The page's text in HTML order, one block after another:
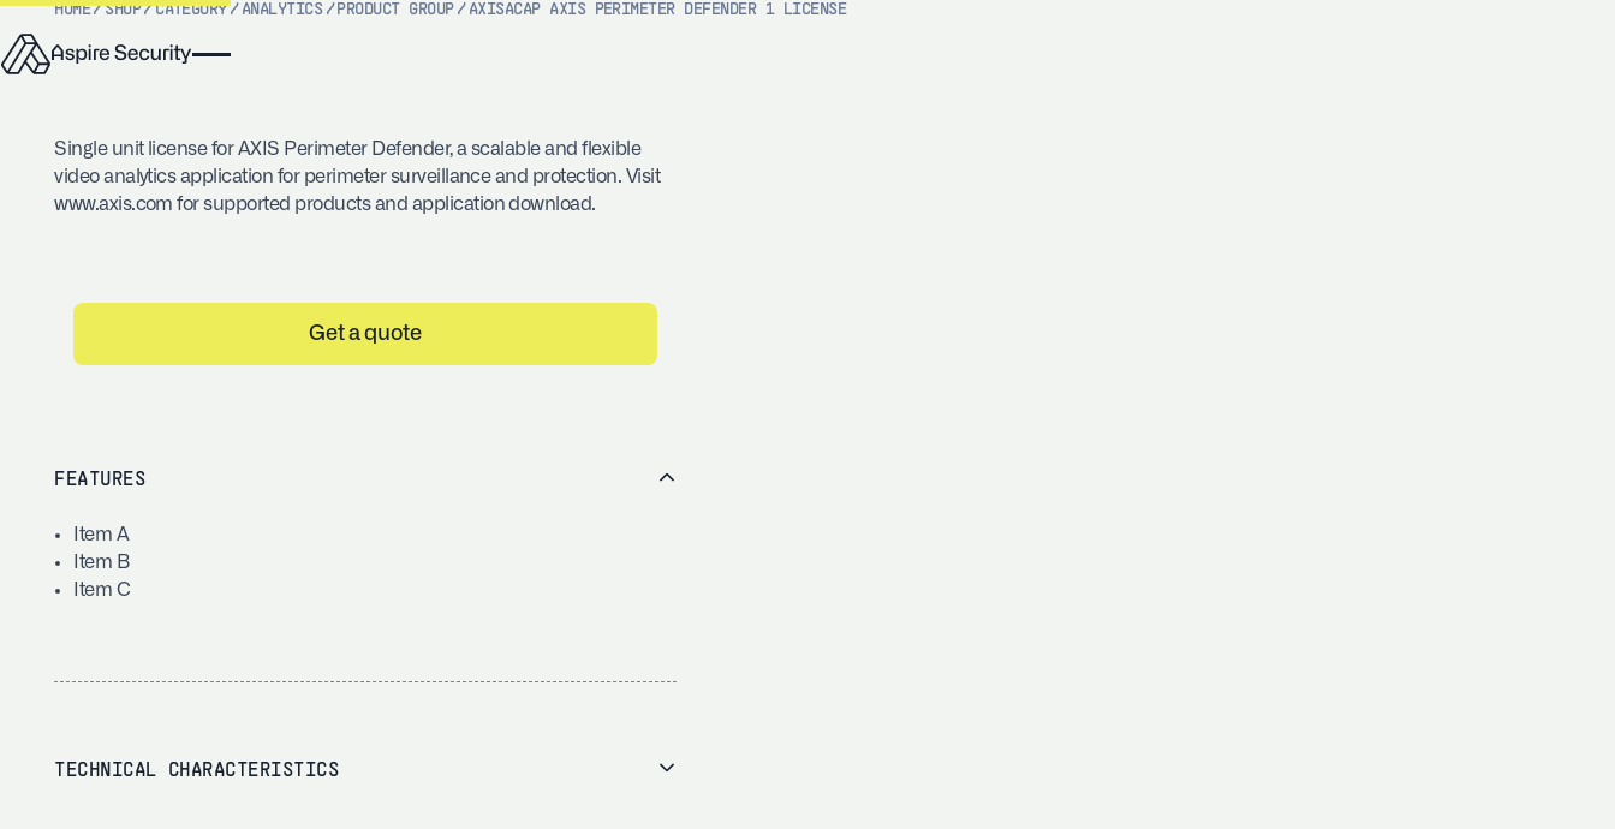
HOME/SHOP/CATEGORY/ ANALYTICS / PRODUCT GROUP / AXISACAP AXIS PERIMETER DEFENDER 1 LICENSE
Single unit license for AXIS Perimeter Defender, a scalable and flexible
video analytics application for perimeter surveillance and protection. Visit
www.axis.com for supported products and application download.
Get a quote
FEATURES
Item A
Item B
Item C
TECHNICAL CHARACTERISTICS